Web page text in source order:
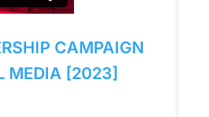
CAMPAIGN
MEDIA [2023]